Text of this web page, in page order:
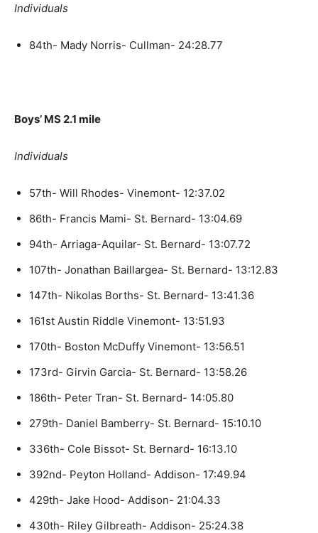
Individuals
84th- Mady Norris- Cullman- 24:28.77
Boys’ MS 2.1 mile
Individuals
57th- Will Rhodes- Vinemont- 12:37.02
86th- Francis Mami- St. Bernard- 13:04.69
94th- Arriaga-Aquilar- St. Bernard- 13:07.72
107th- Jonathan Baillargea- St. Bernard- 13:12.83
147th- Nikolas Borths- St. Bernard- 13:41.36
161st Austin Riddle Vinemont- 13:51.93
170th- Boston McDuffy Vinemont- 13:56.51
173rd- Girvin Garcia- St. Bernard- 13:58.26
186th- Peter Tran- St. Bernard- 14:05.80
279th- Daniel Bamberry- St. Bernard- 15:10.10
336th- Cole Bissot- St. Bernard- 16:13.10
392nd- Peyton Holland- Addison- 17:49.94
429th- Jake Hood- Addison- 21:04.33
430th- Riley Gilbreath- Addison- 25:24.38